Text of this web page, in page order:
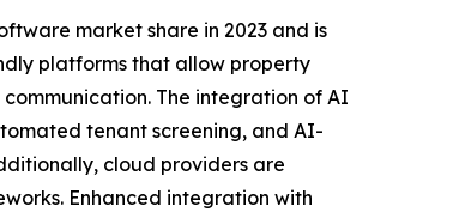
market share in 2023 and is
platforms that allow property
The integration of AI
tenant screening, and AI-
cloud providers are
Enhanced integration with